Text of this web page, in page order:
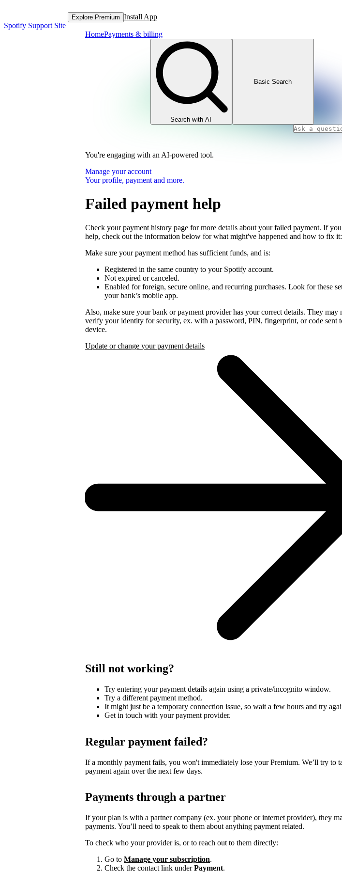
Spotify Support Site
Explore Premium Install App
HomePayments & billing
Search with AI
Basic Search
You're engaging with an AI-powered tool.
Manage your account
Your profile, payment and more.
Failed payment help
Check yourpayment history page for more details about your failed payment. If
help, check out the information below for what might've happened and how to fix it:
Make sure your payment method has sufficient funds, and is:
Registered in the same country to your Spotify account.
Not expired or canceled.
Enabled for foreign, secure online, and recurring purchases. Look for these
your bank’s mobile app.
Also, make sure your bank or payment provider has your correct details. They may
verify your identity for security, ex. with a password, PIN, fingerprint, or code sent
device.
Update or change your payment details
Still not working?
Try entering your payment details again using a private/incognito window.
Try a different payment method.
It might just be a temporary connection issue, so wait a few hours and try
Get in touch with your payment provider.
Regular payment failed?
If a monthly payment fails, you won't immediately lose your Premium. We’ll try to
payment again over the next few days.
Payments through a partner
If your plan is with a partner company (ex. your phone or internet provider), they
payments. You’ll need to speak to them about anything payment related.
To check who your provider is, or to reach out to them directly:
Go to Manage your subscription.
Check the contact link underPayment.